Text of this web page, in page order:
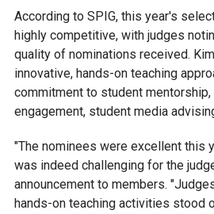
According to SPIG, this year's
highly competitive, with judges
quality of nominations received.
innovative, hands-on teaching
commitment to student
engagement, student media
"The nominees were excellent this
was indeed challenging for the
announcement to members.
hands-on teaching activities stood